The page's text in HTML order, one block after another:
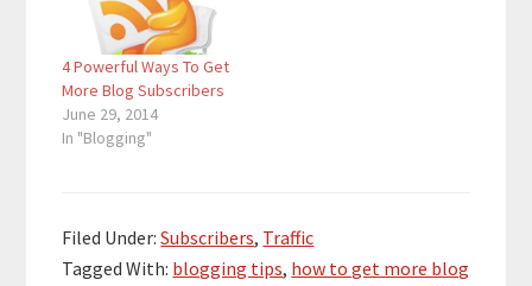
a free video about
Facebook, and many
other bloggers either
offer a free video or
a…
4 Powerful Ways To Get
More Blog Subscribers
June 29, 2014
In "Blogging"
Filed Under:Subscribers, Traffic
Tagged With: blogging tips, how to get more blog